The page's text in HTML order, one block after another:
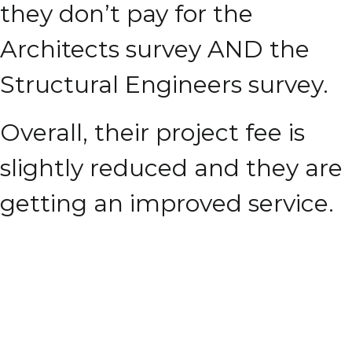
they don’t pay for the
Architects survey AND the
Structural Engineers survey.
Overall, their project fee is
slightly reduced and they are
getting an improved service.